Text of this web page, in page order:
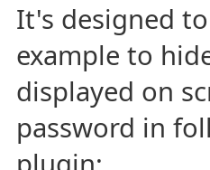
It's designed
example to
displayed on
password in